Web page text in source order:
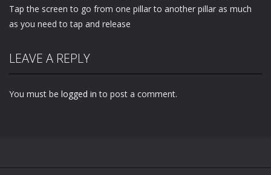
Tap the screen to go from one pillar to another pillar as much
as you need to tap and release
LEAVE A REPLY
You must be logged in to post a comment.